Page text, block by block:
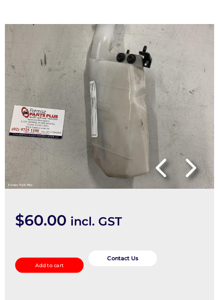
$60.00 incl. GST
Bottle
quantity
Add to cart
Contact Us